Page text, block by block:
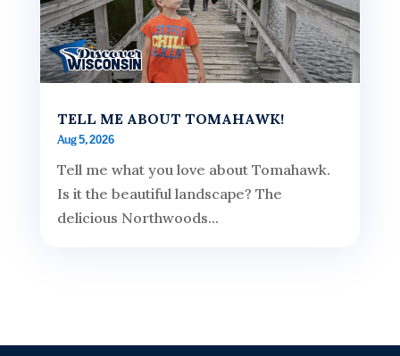
TELL ME ABOUT TOMAHAWK!
Aug 5, 2026
Tell me what you love about Tomahawk.
Is it the beautiful landscape? The
delicious Northwoods...